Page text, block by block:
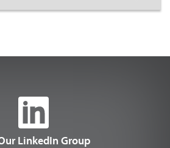
LinkedIn Group